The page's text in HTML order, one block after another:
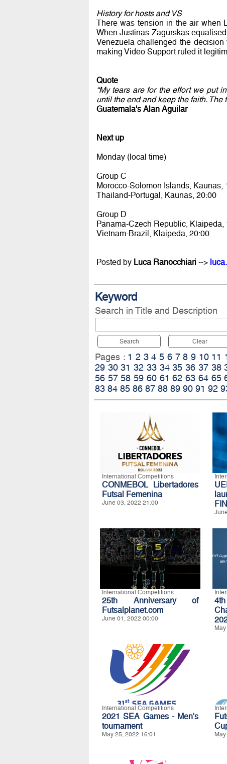
History for hosts and VS
There was tension in the air when
When Justinas Zagurskas
Venezuela challenged the
making Video Support ruled it
Quote
“My tears are for the effort we put
until the end and keep the faith. The
Guatemala's Alan Aguilar
Next up
Monday (local time)
Group C
Morocco-Solomon Islands, Kaunas,
Thailand-Portugal, Kaunas, 20:00
Group D
Panama-Czech Republic, Klaipeda,
Vietnam-Brazil, Klaipeda, 20:00
Posted by Luca Ranocchiari-->
Keyword
Search in Title and Description
Search Clear
Pages : 1 2 3 4 5 6 7 8 9 10 11
29 30 31 32 33 34 35 36 37 38
56 57 58 59 60 61 62 63 64 65
83 84 85 86 87 88 89 90 91 92
International Competitions
CONMEBOL Libertadores
Futsal Femenina
June 03, 2022 21:00
International Competitions
25th Anniversary of
Futsalplanet.com
June 01, 2022 00:00
International Competitions
2021 SEA Games - Men's
tournament
May 25, 2022 16:01